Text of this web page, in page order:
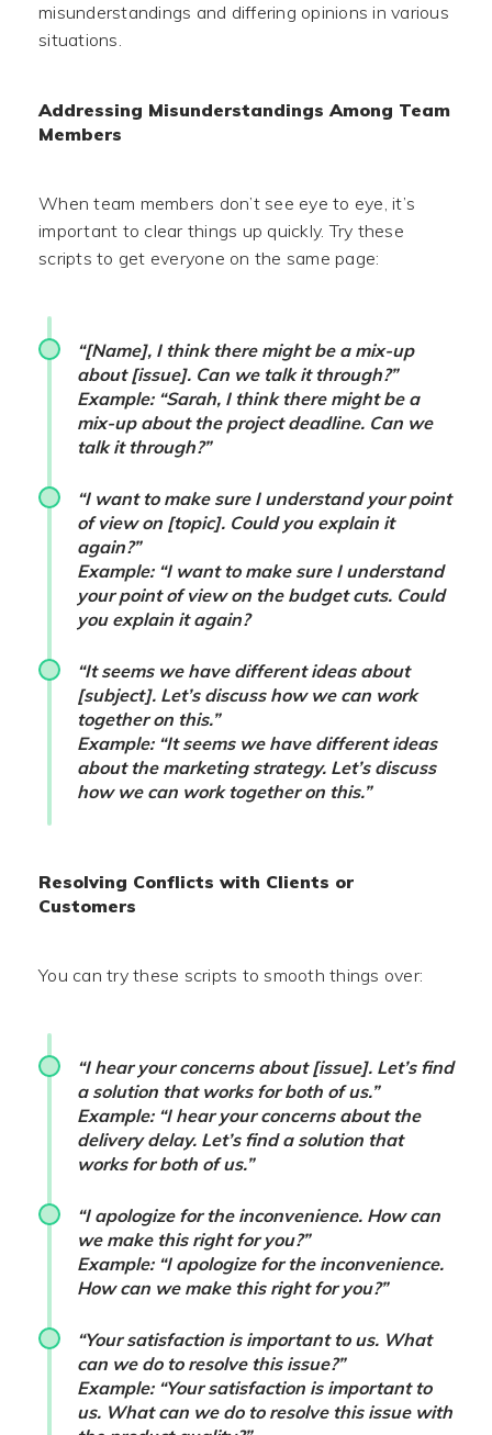
misunderstandings and differing opinions in various
situations.
Addressing Misunderstandings Among Team
Members
When team members don’t see eye to eye, it’s
important to clear things up quickly. Try these
scripts to get everyone on the same page:
“[Name], I think there might be a mix-up
about [issue]. Can we talk it through?”
Example: “Sarah, I think there might be a
mix-up about the project deadline. Can we
talk it through?”
“I want to make sure I understand your point
of view on [topic]. Could you explain it
again?”
Example: “I want to make sure I understand
your point of view on the budget cuts. Could
you explain it again?
“It seems we have different ideas about
[subject]. Let’s discuss how we can work
together on this.”
Example: “It seems we have different ideas
about the marketing strategy. Let’s discuss
how we can work together on this.”
Resolving Conflicts with Clients or
Customers
You can try these scripts to smooth things over:
“I hear your concerns about [issue]. Let’s find
a solution that works for both of us.”
Example: “I hear your concerns about the
delivery delay. Let’s find a solution that
works for both of us.”
“I apologize for the inconvenience. How can
we make this right for you?”
Example: “I apologize for the inconvenience.
How can we make this right for you?”
“Your satisfaction is important to us. What
can we do to resolve this issue?”
Example: “Your satisfaction is important to
us. What can we do to resolve this issue with